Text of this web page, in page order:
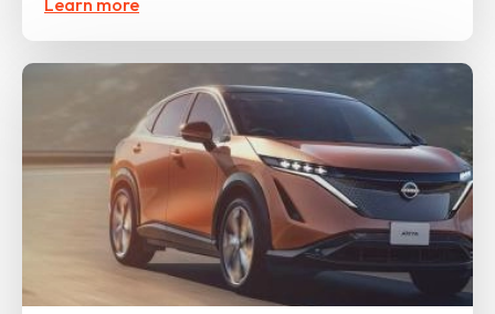
Learn more